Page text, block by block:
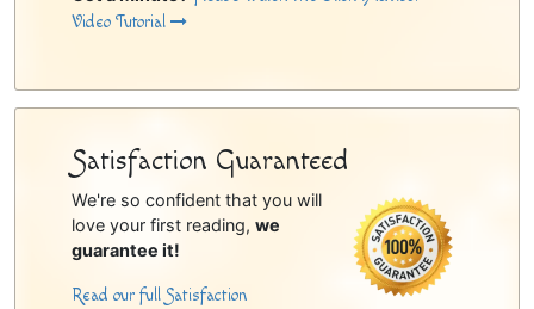
Video Tutorial
Satisfaction Guaranteed
We're so confident that you will
love your first reading, we
guarantee it!
Read our full Satisfaction